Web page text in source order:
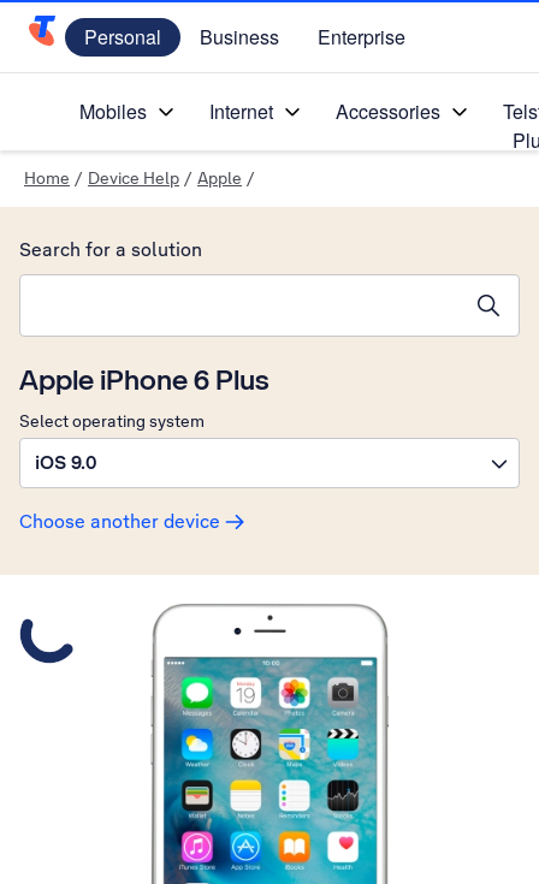
Telstra Personal Home Page
Personal Business Enterprise
Mobiles Internet Accessories
Home / Device Help / Apple /
Apple iPhone 6 Plus
Select operating system
iOS 9.0
Choose another device
Search for a solution
Slide 1 is active